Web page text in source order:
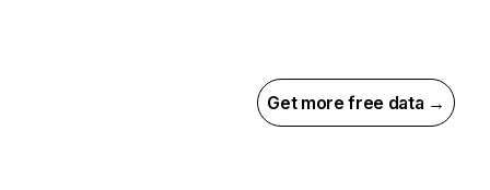
Get more free data →